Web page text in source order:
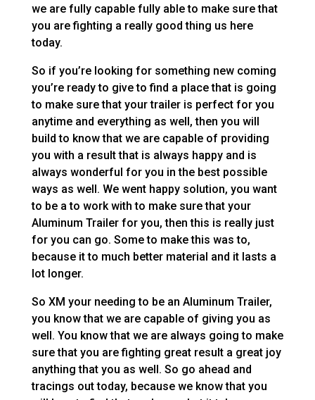
we are fully capable fully able to make sure that
you are fighting a really good thing us here
today.
So if you’re looking for something new coming
you’re ready to give to find a place that is going
to make sure that your trailer is perfect for you
anytime and everything as well, then you will
build to know that we are capable of providing
you with a result that is always happy and is
always wonderful for you in the best possible
ways as well. We went happy solution, you want
to be a to work with to make sure that your
Aluminum Trailer for you, then this is really just
for you can go. Some to make this was to,
because it to much better material and it lasts a
lot longer.
So XM your needing to be an Aluminum Trailer,
you know that we are capable of giving you as
well. You know that we are always going to make
sure that you are fighting great result a great joy
anything that you as well. So go ahead and
tracings out today, because we know that you